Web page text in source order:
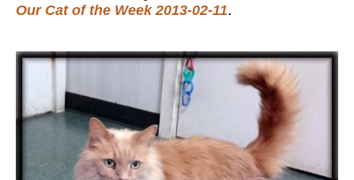
Our Cat of the Week 2013-02-11.